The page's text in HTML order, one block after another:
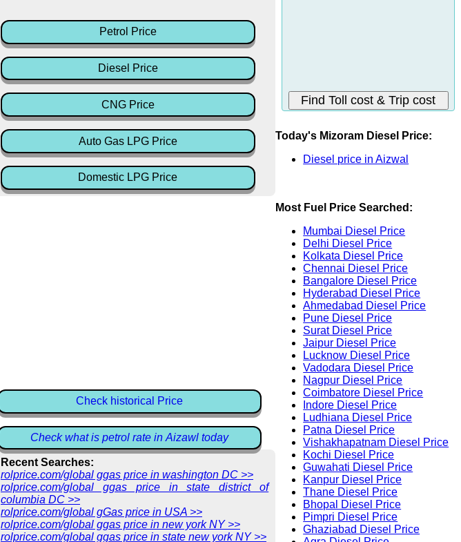
Petrol Price
Diesel Price
CNG Price
Auto Gas LPG Price
Domestic LPG Price
Check historical Price
Check what is petrol rate in Aizawl today
Recent Searches:
rolprice.com/global ggas price in washington DC >>
rolprice.com/global ggas price in state district of
columbia DC >>
rolprice.com/global gGas price in USA >>
rolprice.com/global ggas price in new york NY >>
rolprice.com/global ggas price in state new york NY >>
Today's Mizoram Diesel Price:
Diesel price in Aizwal
Most Fuel Price Searched:
Mumbai Diesel Price
Delhi Diesel Price
Kolkata Diesel Price
Chennai Diesel Price
Bangalore Diesel Price
Hyderabad Diesel Price
Ahmedabad Diesel Price
Pune Diesel Price
Surat Diesel Price
Jaipur Diesel Price
Lucknow Diesel Price
Vadodara Diesel Price
Nagpur Diesel Price
Coimbatore Diesel Price
Indore Diesel Price
Ludhiana Diesel Price
Patna Diesel Price
Vishakhapatnam Diesel Price
Kochi Diesel Price
Guwahati Diesel Price
Kanpur Diesel Price
Thane Diesel Price
Bhopal Diesel Price
Pimpri Diesel Price
Ghaziabad Diesel Price